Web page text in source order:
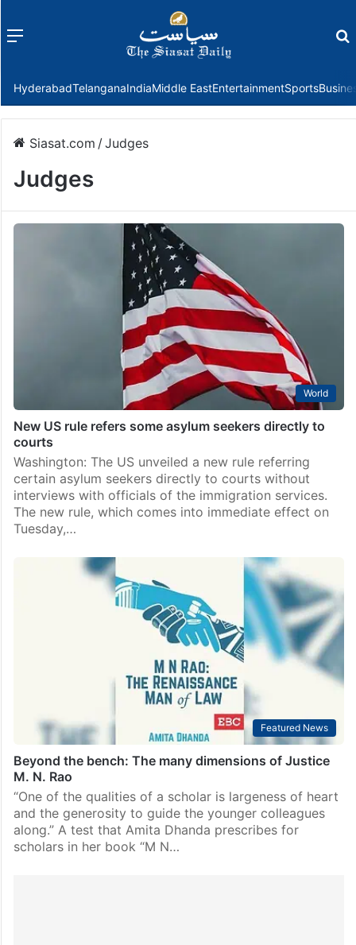
Menu
HyderabadTelanganaIndiaMiddle EastEntertainmentSports
Siasat.com /Judges
Judges
World
New US rule refers some asylum seekers directly to
courts
Washington: The US unveiled a new rule referring
certain asylum seekers directly to courts without
interviews with officials of the immigration services.
The new rule, which comes into immediate effect on
Tuesday,…
Featured News
Beyond the bench: The many dimensions of Justice
M. N. Rao
“One of the qualities of a scholar is largeness of heart
and the generosity to guide the younger colleagues
along.” A test that Amita Dhanda prescribes for
scholars in her book “M N…